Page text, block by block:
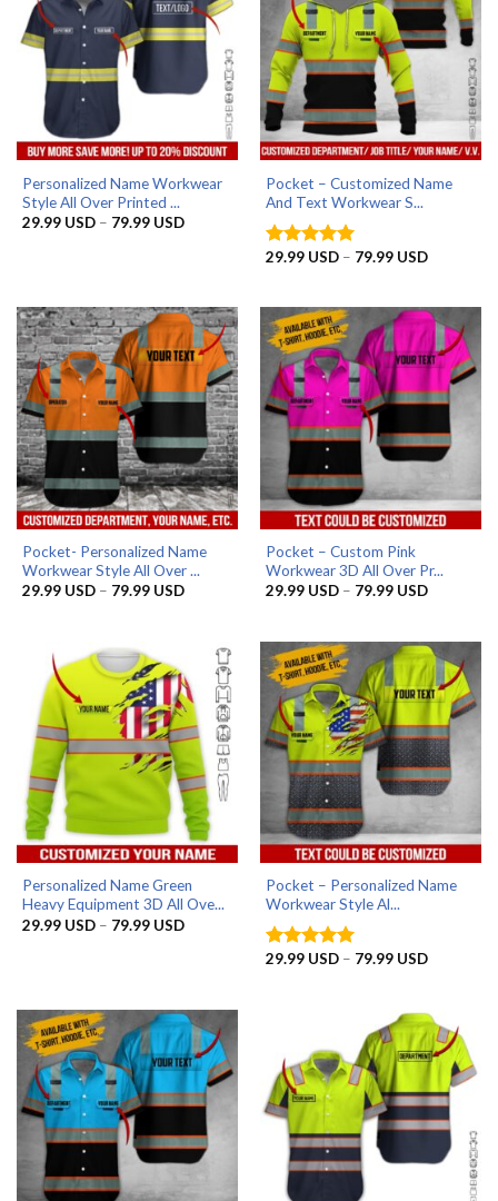
Personalized Name Workwear
Style All Over Printed ...
29.99 USD – 79.99 USDPrice
Pocket – Customized Name
And Text Workwear S...
Rated5
29.99 USD – 79.99 USDPrice
79.99 USD
Pocket- Personalized Name
Workwear Style All Over ...
29.99 USD – 79.99 USDPrice
79.99 USD
Pocket – Custom Pink
Workwear 3D All Over Pr...
29.99 USD – 79.99 USDPrice
79.99 USD
Personalized Name Green
Heavy Equipment 3D All Ove...
29.99 USD – 79.99 USDPrice
Pocket – Personalized Name
Workwear Style Al...
Rated5
29.99 USD – 79.99 USDPrice
79.99 USD